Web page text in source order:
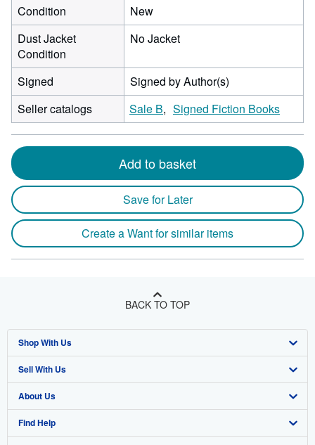
Condition
New
Dust Jacket
Condition
No Jacket
Signed
Signed by Author(s)
Seller catalogs
Sale B Signed Fiction Books
Add to basket
Save for Later
Create a Want for similar items
BACK TO TOP
Shop With Us
Advanced Search
Browse Collections
My Account
Sell With Us
Start Selling
Join Our Affiliate Program
About Us
About AbeBooks
Find Help